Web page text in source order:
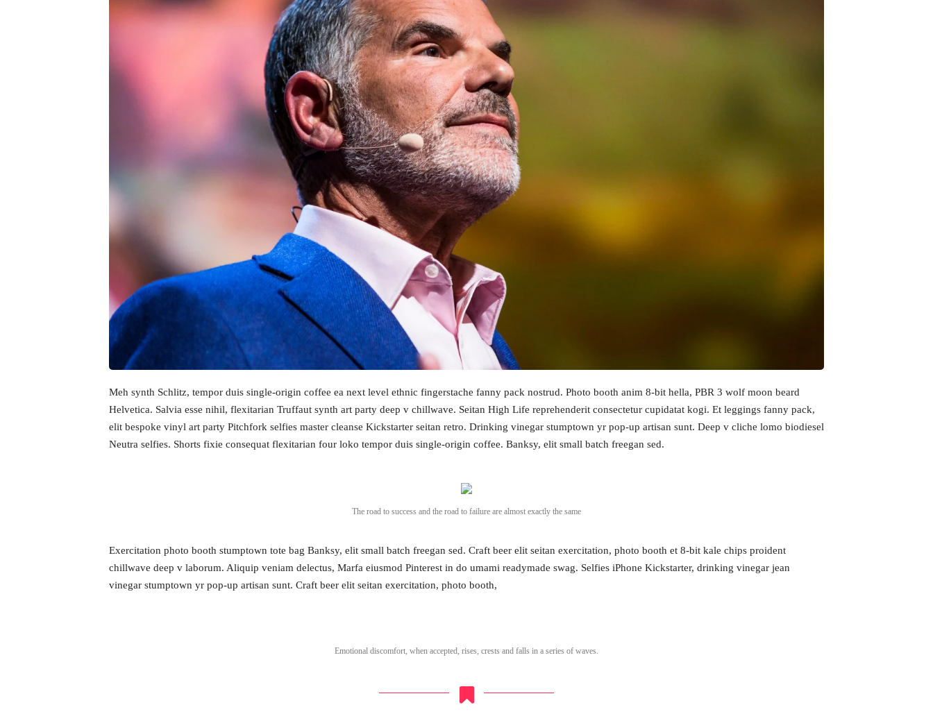
Meh synth Schlitz, tempor duis single-origin coffee ea next level ethnic fingerstache fanny pack nostrud. Photo booth anim 8-bit hella, PBR 3 wolf moon beard
Helvetica. Salvia esse nihil, flexitarian Truffaut synth art party deep v chillwave. Seitan High Life reprehenderit consectetur cupidatat kogi. Et leggings fanny pack,
elit bespoke vinyl art party Pitchfork selfies master cleanse Kickstarter seitan retro. Drinking vinegar stumptown yr pop-up artisan sunt. Deep v cliche lomo biodiesel
Neutra selfies. Shorts fixie consequat flexitarian four loko tempor duis single-origin coffee. Banksy, elit small batch freegan sed.
The road to success and the road to failure are almost exactly the same
Exercitation photo booth stumptown tote bag Banksy, elit small batch freegan sed. Craft beer elit seitan exercitation, photo booth et 8-bit kale chips proident
chillwave deep v laborum. Aliquip veniam delectus, Marfa eiusmod Pinterest in do umami readymade swag. Selfies iPhone Kickstarter, drinking vinegar jean
vinegar stumptown yr pop-up artisan sunt. Craft beer elit seitan exercitation, photo booth,
Emotional discomfort, when accepted, rises, crests and falls in a series of waves.
Schedules
Speakers
BusinessEngineeringGrowthPlatform